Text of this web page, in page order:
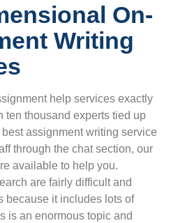
On-
Writing
help services exactly
ten thousand experts tied up
assignment writing service
through the chat section, our
available to help you.
are fairly difficult and
because it includes lots of
is an enormous topic and